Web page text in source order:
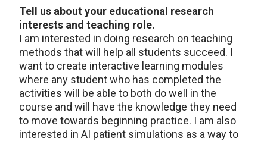
Tell us about your educational research
interests and teaching role.
I am interested in doing research on teaching
methods that will help all students succeed. I
want to create interactive learning modules
where any student who has completed the
activities will be able to both do well in the
course and will have the knowledge they need
to move towards beginning practice. I am also
interested in AI patient simulations as a way to